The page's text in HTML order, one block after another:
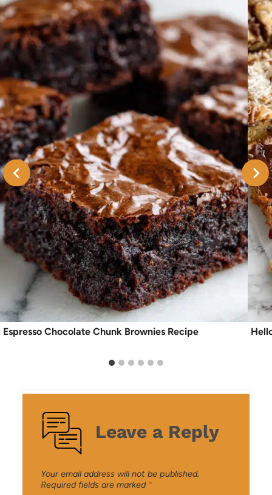
Espresso Chocolate Chunk Brownies Recipe
Leave a Reply
Your email address will not be published.
Required fields are marked *